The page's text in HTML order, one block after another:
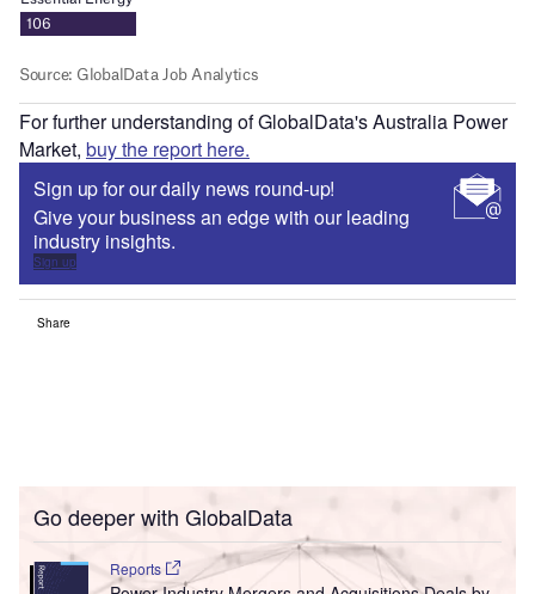
For further understanding of GlobalData's Australia Power
Market, buy the report here.
Sign up for our daily news round-up!
Give your business an edge with our leading
industry insights.
Sign up
Share
Go deeper with GlobalData
Reports